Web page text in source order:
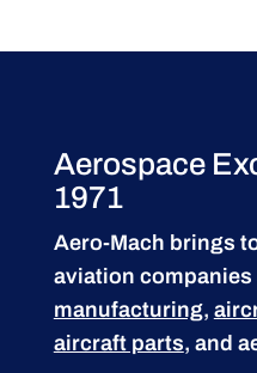
Aerospace
1971
Aero-Mach brings
aviation
manufacturing,
aircraft parts, and